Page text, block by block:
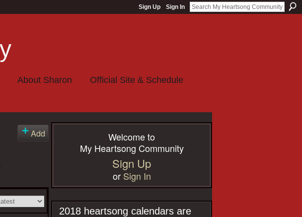
Sign Up Sign In
About Sharon
Official Site & Schedule
Add
Welcome to
My Heartsong Community
Sign Up
or Sign In
2018 heartsong calendars are